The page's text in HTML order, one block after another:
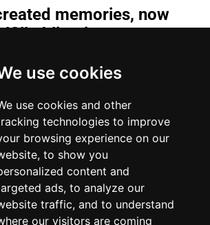
use cookies
use cookies and other
technologies to improve
browsing experience on our
to show you
content and
ads, to analyze our
traffic, and to understand
our visitors are coming
memories, now
obligations